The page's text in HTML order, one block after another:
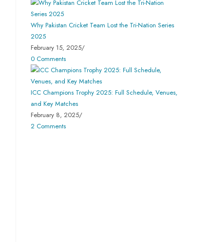
Why Pakistan Cricket Team Lost the Tri-Nation Series
2025
February 15, 2025/
0 Comments
ICC Champions Trophy 2025: Full Schedule, Venues,
and Key Matches
February 8, 2025/
2 Comments